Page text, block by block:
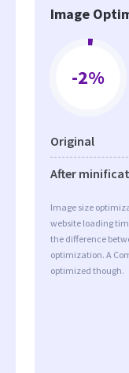
Image
-2%
Original
After
Image size
website loading
the difference
optimization. A
optimized though.